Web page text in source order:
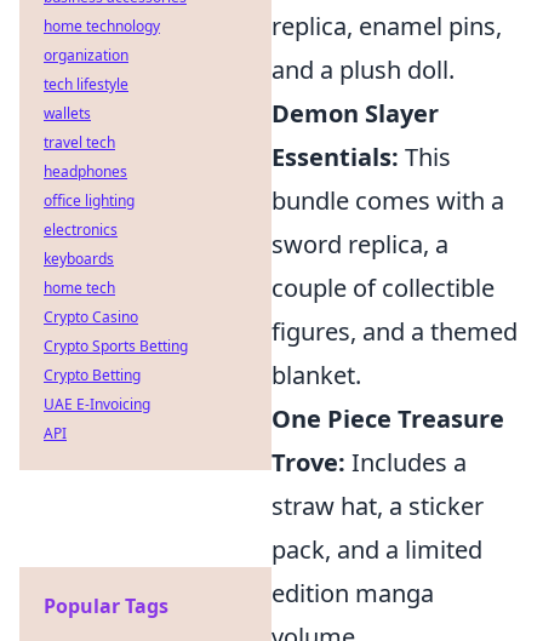
replica, enamel pins,
and a plush doll.
Demon Slayer
Essentials: This
bundle comes with a
sword replica, a
couple of collectible
figures, and a themed
blanket.
One Piece Treasure
Trove: Includes a
straw hat, a sticker
pack, and a limited
edition manga
home technology
organization
tech lifestyle
wallets
travel tech
headphones
office lighting
electronics
keyboards
home tech
Crypto Casino
Crypto Sports Betting
Crypto Betting
UAE E-Invoicing
API
Popular Tags